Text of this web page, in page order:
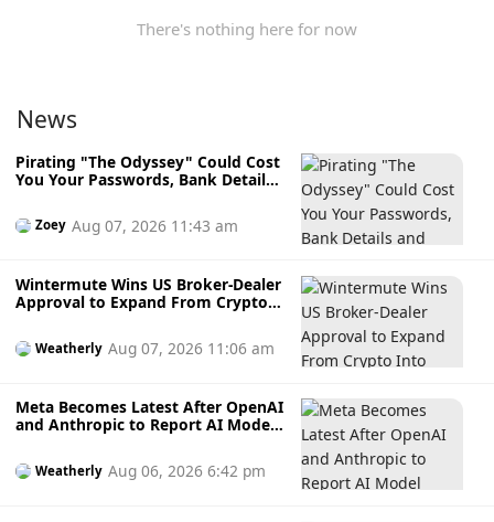
There's nothing here for now
News
Pirating "The Odyssey" Could Cost
You Your Passwords, Bank Details
Zoey Aug 07, 2026 11:43 am
Wintermute Wins US Broker-Dealer
Approval to Expand From Crypto
Crypto ETFs
Weatherly Aug 07, 2026 11:06 am
Meta Becomes Latest After OpenAI
and Anthropic to Report AI Model
Testing
Weatherly Aug 06, 2026 6:42 pm